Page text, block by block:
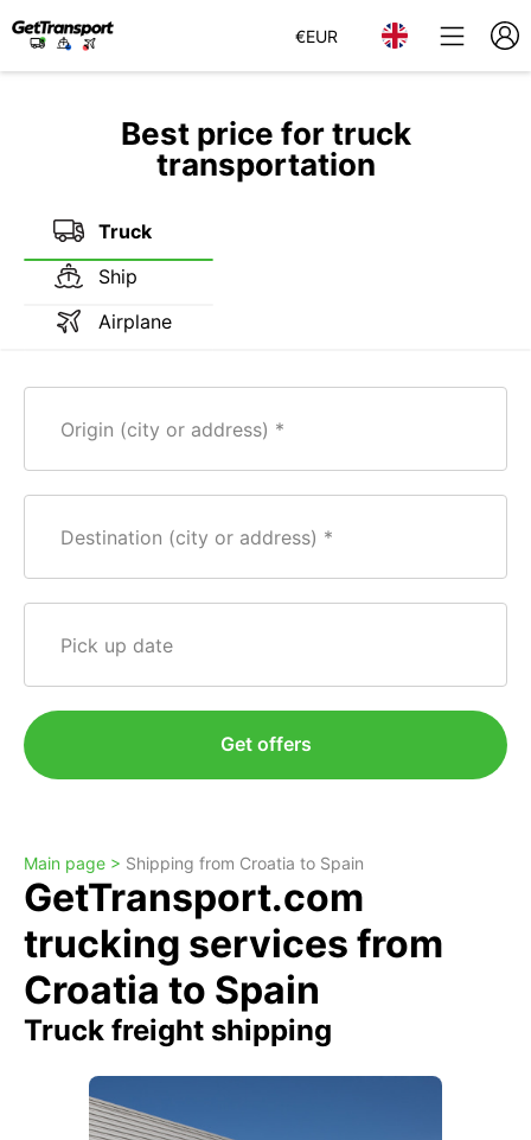
€EUR
Best price for truck
transportation
Truck
Ship
Airplane
Origin (city or address)
Destination (city or address)
Pick up date
Get offers
Main page > Shipping from Croatia to Spain
GetTransport.com
trucking services from
Croatia to Spain
Truck freight shipping